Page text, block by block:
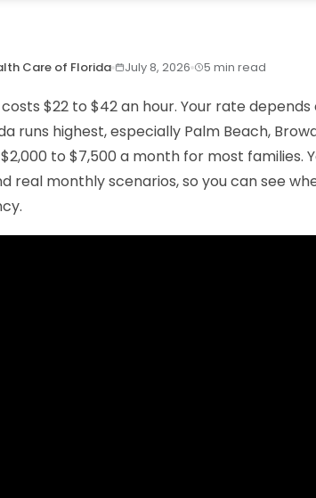
Care of Florida July 8, 2026 5 min read
$22 to $42 an hour. Your rate
runs highest, especially Palm Beach,
to $7,500 a month for most families.
real monthly scenarios, so you can see